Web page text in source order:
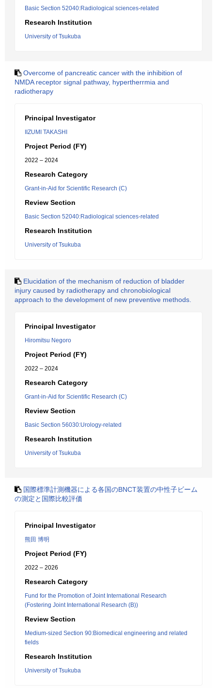
Basic Section 52040:Radiological sciences-related
Research Institution
University of Tsukuba
Overcome of pancreatic cancer with the inhibition of
NMDA receptor signal pathway, hypertherrmia and
radiotherapy
Principal Investigator
IIZUMI TAKASHI
Project Period (FY)
2022 – 2024
Research Category
Grant-in-Aid for Scientific Research (C)
Review Section
Basic Section 52040:Radiological sciences-related
Research Institution
University of Tsukuba
Elucidation of the mechanism of reduction of bladder
injury caused by radiotherapy and chronobiological
approach to the development of new preventive methods.
Principal Investigator
Hiromitsu Negoro
Project Period (FY)
2022 – 2024
Research Category
Grant-in-Aid for Scientific Research (C)
Review Section
Basic Section 56030:Urology-related
Research Institution
University of Tsukuba
国際標準計測機器による各国のBNCT装置の中性子ビーム
の測定と国際比較評価
Principal Investigator
熊田 博明
Project Period (FY)
2022 – 2026
Research Category
Fund for the Promotion of Joint International Research
(Fostering Joint International Research (B))
Review Section
Medium-sized Section 90:Biomedical engineering and related
fields
Research Institution
University of Tsukuba